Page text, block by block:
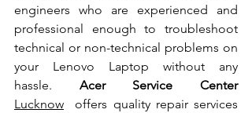
engineers who are experienced and
professional enough to troubleshoot
technical or non-technical problems on
your Lenovo Laptop without any
hassle.
Acer Service Center
Lucknow offers quality repair services